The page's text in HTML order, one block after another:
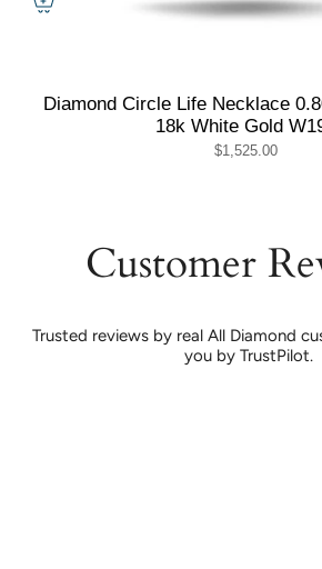
Diamond Circle Life Necklace
18k White Gold
$1,525.00
Customer
Trusted reviews by real All Diamond
you by TrustPilot.